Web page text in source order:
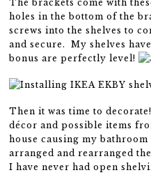
The brackets come with
holes in the bottom of the
screws into the shelves to
and secure. My shelves
bonus are perfectly level!
Then it was time to
décor and possible items
house causing my
arranged and rearranged
I have never had open